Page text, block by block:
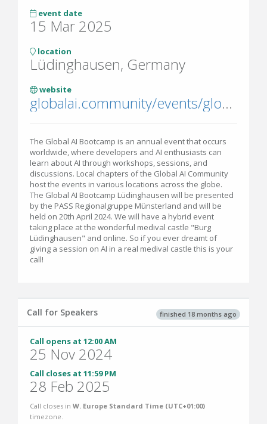
event date
15 Mar 2025
location
Lüdinghausen, Germany
website
globalai.community/events/global-ai-bootcamp-2025/
The Global AI Bootcamp is an annual event that occurs
worldwide, where developers and AI enthusiasts can
learn about AI through workshops, sessions, and
discussions. Local chapters of the Global AI Community
host the events in various locations across the globe.
The Global AI Bootcamp Lüdinghausen will be presented
by the PASS Regionalgruppe Münsterland and will be
held on 20th April 2024. We will have a hybrid event
taking place at the wonderful medival castle "Burg
Lüdinghausen" and online. So if you ever dreamt of
giving a session on AI in a real medival castle this is your
call!
finished 18 months ago
Call for Speakers
Call opens at 12:00 AM
25 Nov 2024
Call closes at 11:59 PM
28 Feb 2025
Call closes in W. Europe Standard Time (UTC+01:00)
timezone.